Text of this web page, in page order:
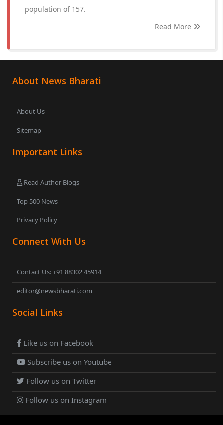
population of 157.
Read More
About News Bharati
About Us
Sitemap
Important Links
Read Author Blogs
Top 500 News
Privacy Policy
Connect With Us
Contact Us: +91 88302 45914
editor@newsbharati.com
Social Links
Like us on Facebook
Subscribe us on Youtube
Follow us on Twitter
Follow us on Instagram